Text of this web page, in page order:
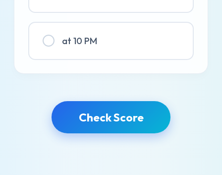
at 10 PM
Check Score